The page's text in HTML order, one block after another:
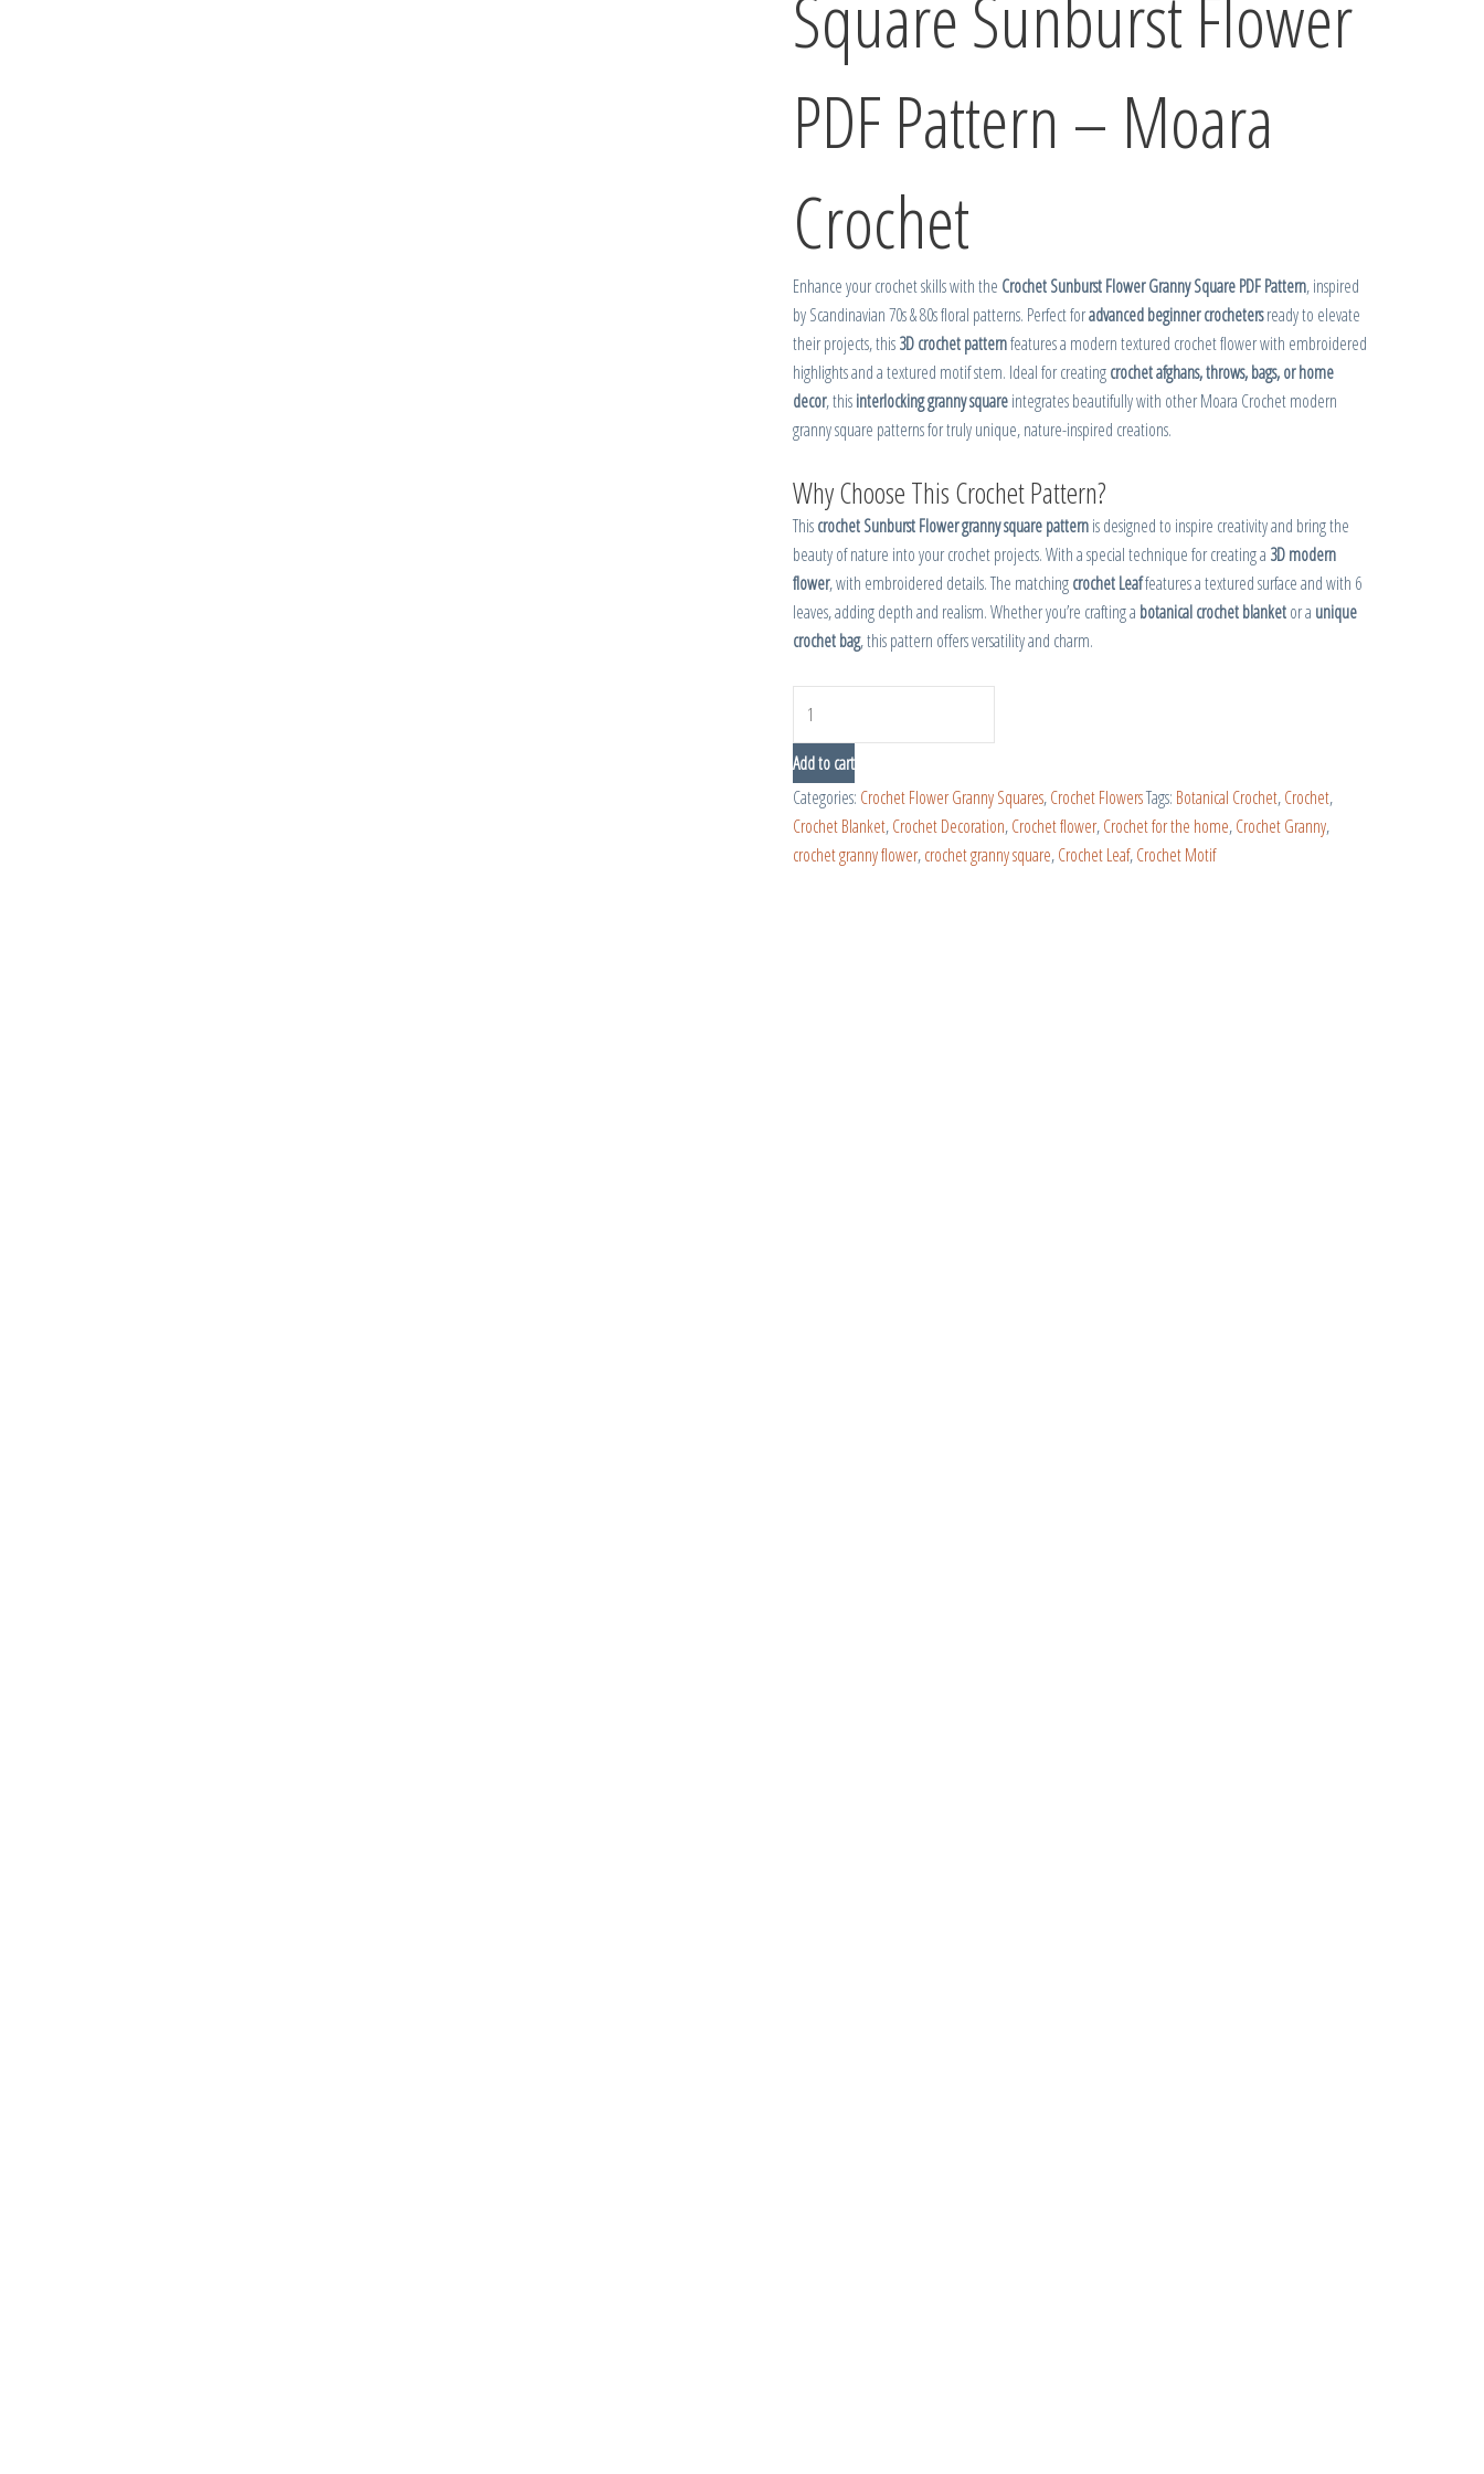
Square Sunburst Flower
PDF Pattern – Moara
Crochet
Enhance your crochet skills with the Crochet Sunburst Flower Granny Square PDF Pattern, inspired
by Scandinavian 70s & 80s floral patterns. Perfect foradvanced beginner crochetersready to elevate
their projects, this3D crochet patternfeatures a modern textured crochet flower with embroidered
highlights and a textured motif stem. Ideal for creatingcrochet afghans, throws, bags, or home
decor, thisinterlocking granny squareintegrates beautifully with other Moara Crochet modern
granny square patterns for truly unique, nature-inspired creations.
Why Choose This Crochet Pattern?
Thiscrochet Sunburst Flower granny square patternis designed to inspire creativity and bring the
beauty of nature into your crochet projects. With a special technique for creating a 3D modern
flower, with embroidered details. The matchingcrochet Leaffeatures a textured surface and with 6
leaves, adding depth and realism. Whether you’re crafting a botanical crochet blanketor a unique
crochet bag, this pattern offers versatility and charm.
Add to cart
Categories: Crochet Flower Granny Squares,Crochet FlowersTags: Botanical Crochet,Crochet,
Crochet Blanket,Crochet Decoration,Crochet flower,Crochet for the home,Crochet Granny,
crochet granny flower,crochet granny square,Crochet Leaf,Crochet Motif